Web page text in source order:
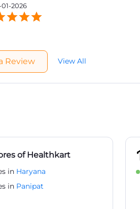
01-2026
Review View All
of Healthkart
in Haryana
in Panipat